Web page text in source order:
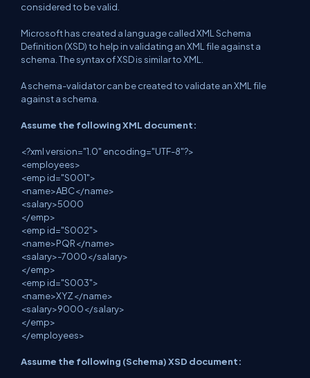
considered to be valid.
Microsoft has created a language called XML Schema
Definition (XSD) to help in validating an XML file against a
schema. The syntax of XSD is similar to XML.
A schema-validator can be created to validate an XML file
against a schema.
Assume the following XML document:
<?xml version="1.0" encoding="UTF-8"?>
<employees>
<emp id="S001">
<name>ABC</name>
<salary>5000
</emp>
<emp id="S002">
<name>PQR</name>
<salary>-7000</salary>
</emp>
<emp id="S003">
<name>XYZ</name>
<salary>9000</salary>
</emp>
</employees>
Assume the following (Schema) XSD document: